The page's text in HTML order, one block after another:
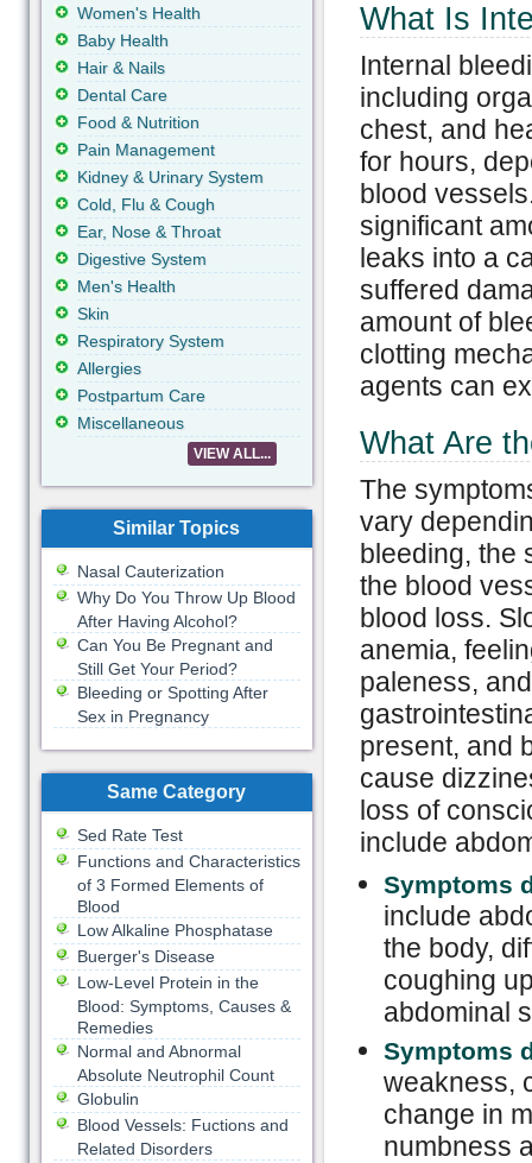
What Is
Internal
including
chest, and
for hours,
blood
significant
leaks into a
suffered
amount of
clotting
agents can
What Are
The
vary
bleeding, the
the blood
blood loss.
anemia,
paleness,
present, and
cause
loss of
include
Symptoms
include
the body,
coughing
abdominal
Symptoms
weakness,
change in
numbness
Women's Health
Baby Health
Hair & Nails
Dental Care
Food & Nutrition
Pain Management
Kidney & Urinary System
Cold, Flu & Cough
Ear, Nose & Throat
Digestive System
Men's Health
Skin
Respiratory System
Allergies
Postpartum Care
Miscellaneous
VIEW ALL...
Similar Topics
Nasal Cauterization
Why Do You Throw Up Blood
After Having Alcohol?
Can You Be Pregnant and
Still Get Your Period?
Bleeding or Spotting After
Sex in Pregnancy
Same Category
Sed Rate Test
Functions and Characteristics
of 3 Formed Elements of
Blood
Low Alkaline Phosphatase
Buerger's Disease
Low-Level Protein in the
Blood: Symptoms, Causes &
Remedies
Normal and Abnormal
Absolute Neutrophil Count
Globulin
Blood Vessels: Fuctions and
Related Disorders